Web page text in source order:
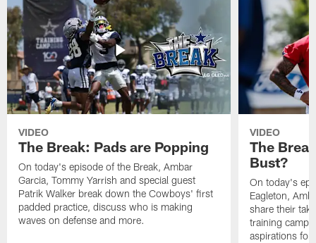
VIDEO
The Break: Pads are Popping
On today's episode of the Break, Ambar
Garcia, Tommy Yarrish and special guest
Patrik Walker break down the Cowboys' first
padded practice, discuss who is making
waves on defense and more.
VIDEO
The
Bust?
On today's
Eagleton,
share their
training camp
aspirations